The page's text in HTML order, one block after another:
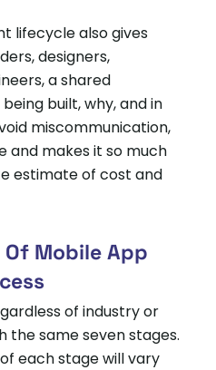
lifecycle also gives
designers,
a shared
built, why, and in
miscommunication,
and makes it so much
estimate of cost and
Of Mobile App
of industry or
the same seven stages.
each stage will vary